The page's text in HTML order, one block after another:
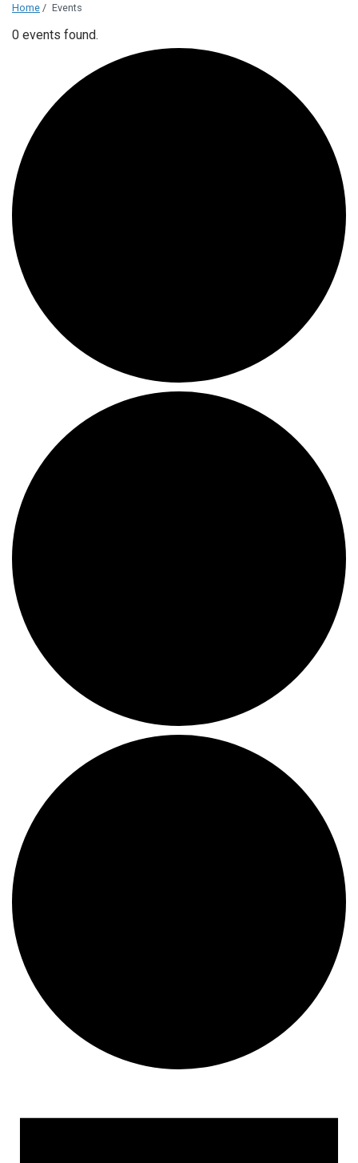
Home / Events
0 events found.